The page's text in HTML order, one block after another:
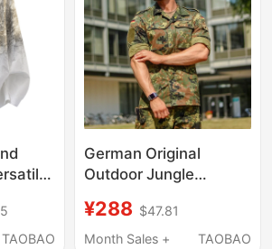
TAOBAO
German Original
Outdoor Jungle
Tactical Combat
Training Jacket Shirt
¥288 $47.81
Month Sales +
TAOBAO